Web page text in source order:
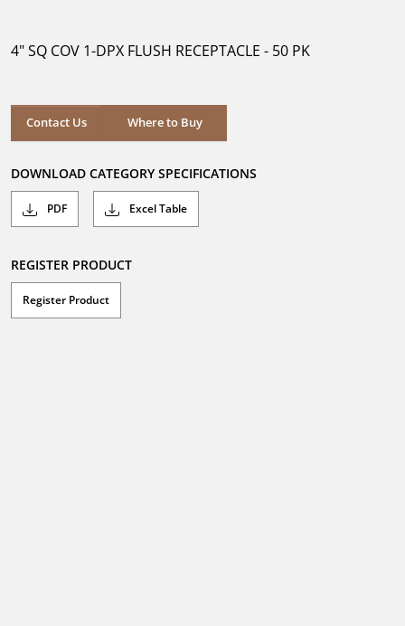
stars.
4" SQ COV 1-DPX FLUSH RECEPTACLE - 50 PK
Contact Us Where to Buy
Where to Buy
DOWNLOAD CATEGORY SPECIFICATIONS
PDF Excel Table
REGISTER PRODUCT
Register Product